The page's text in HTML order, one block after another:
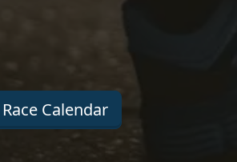
Race Calendar